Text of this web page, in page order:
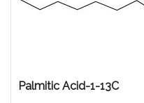
Palmitic Acid-1-13C